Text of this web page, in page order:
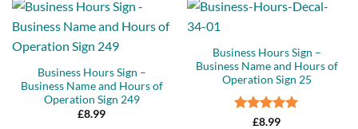
Business Hours Sign –
Business Name and Hours of
Operation Sign 249
£8.99
Business Hours Sign –
Business Name and Hours of
Operation Sign 25
Rated5
£8.99